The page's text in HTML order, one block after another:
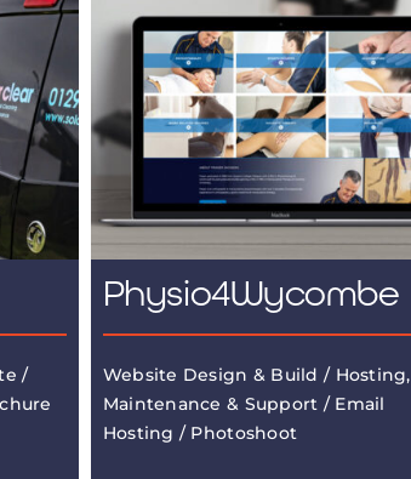
/
Physio4Wycombe
Website Design & Build / Hosting,
Maintenance & Support / Email
Hosting / Photoshoot